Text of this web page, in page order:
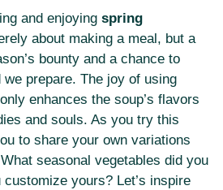
and enjoying spring
about making a meal, but a
bounty and a chance to
prepare. The joy of using
enhances the soup’s flavors
and souls. As you try this
to share your own variations
seasonal vegetables did you
yours? Let’s inspire